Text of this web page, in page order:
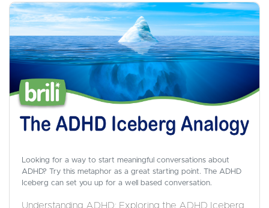
Looking for a way to start meaningful conversations about
ADHD? Try this metaphor as a great starting point. The ADHD
Iceberg can set you up for a well based conversation.
Understanding ADHD: Exploring the ADHD Iceberg